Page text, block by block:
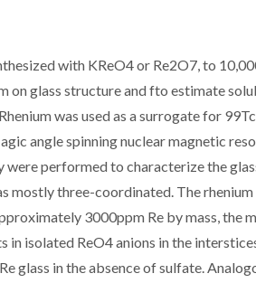
with KReO4 or Re2O7, to
on glass structure and fto estimate
was used as a surrogate for
angle spinning nuclear magnetic
performed to characterize the
mostly three-coordinated. The
3000ppm Re by mass, the
in isolated ReO4 anions in the
glass in the absence of sulfate.